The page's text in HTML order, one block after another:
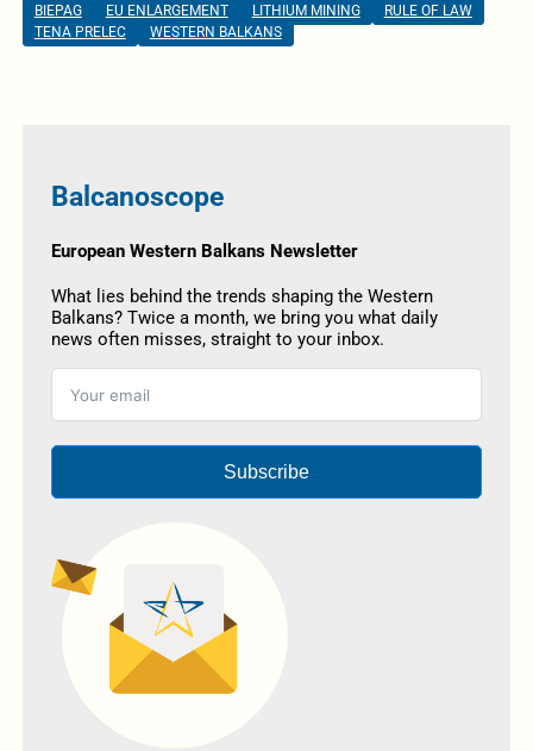
BIEPAG EU ENLARGEMENT LITHIUM MINING
RULE OF LAW
TENA PRELEC
WESTERN BALKANS
Balcanoscope
European Western Balkans Newsletter
What lies behind the trends shaping the Western
Balkans? Twice a month, we bring you what daily
news often misses, straight to your inbox.
Subscribe